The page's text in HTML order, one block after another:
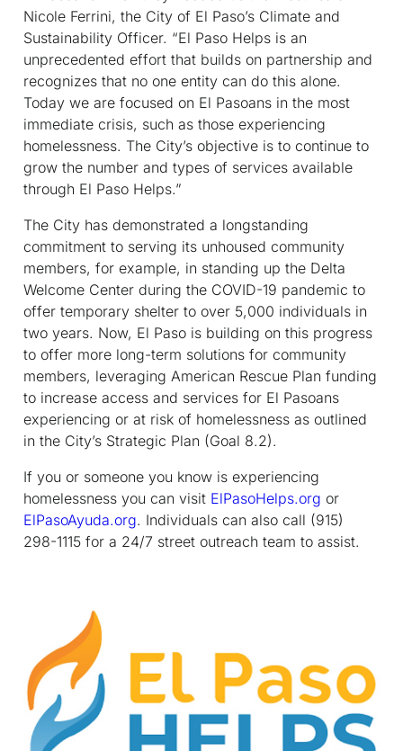
Nicole Ferrini, the City of El Paso’s Climate and
Sustainability Officer. “El Paso Helps is an
unprecedented effort that builds on partnership and
recognizes that no one entity can do this alone.
Today we are focused on El Pasoans in the most
immediate crisis, such as those experiencing
homelessness. The City’s objective is to continue to
grow the number and types of services available
through El Paso Helps.”
The City has demonstrated a longstanding
commitment to serving its unhoused community
members, for example, in standing up the Delta
Welcome Center during the COVID-19 pandemic to
offer temporary shelter to over 5,000 individuals in
two years. Now, El Paso is building on this progress
to offer more long-term solutions for community
members, leveraging American Rescue Plan funding
to increase access and services for El Pasoans
experiencing or at risk of homelessness as outlined
in the City’s Strategic Plan (Goal 8.2).
If you or someone you know is experiencing
homelessness you can visit ElPasoHelps.org or
ElPasoAyuda.org. Individuals can also call (915)
298-1115 for a 24/7 street outreach team to assist.